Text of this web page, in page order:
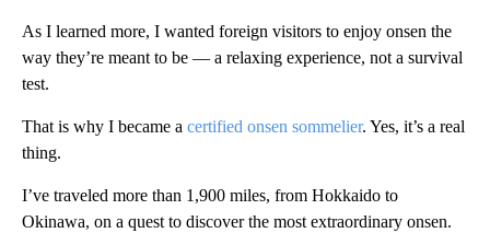
As I learned more, I wanted foreign visitors to enjoy onsen the
way they’re meant to be — a relaxing experience, not a survival
test.
That is why I became a certified onsen sommelier. Yes, it’s a real
thing.
I’ve traveled more than 1,900 miles, from Hokkaido to
Okinawa, on a quest to discover the most extraordinary onsen.